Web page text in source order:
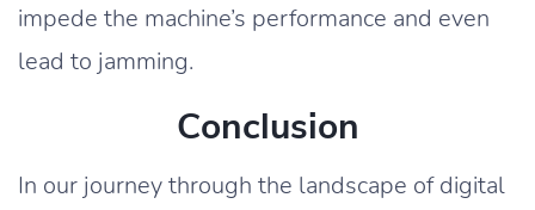
impede the machine’s performance and even
lead to jamming.
Conclusion
In our journey through the landscape of digital